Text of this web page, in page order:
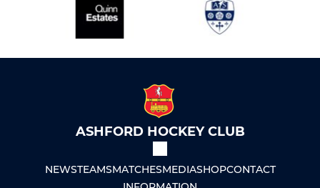
ASHFORD HOCKEY CLUB
NEWSTEAMSMATCHESMEDIASHOPCONTACT